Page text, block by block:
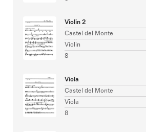
Violin 2
Castel del Monte
Violin
8
Viola
Castel del Monte
Viola
8